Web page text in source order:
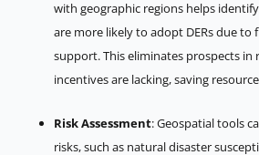
with geographic regions helps
are more likely to adopt DERs due to
support. This eliminates prospects in
incentives are lacking, saving
Risk Assessment: Geospatial tools
risks, such as natural disaster